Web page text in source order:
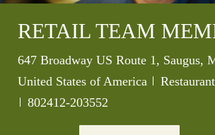
RETAIL TEAM
Location
647 Broadway US Route 1, Saugus,
United States of America
Category
Job Id
802412-203552